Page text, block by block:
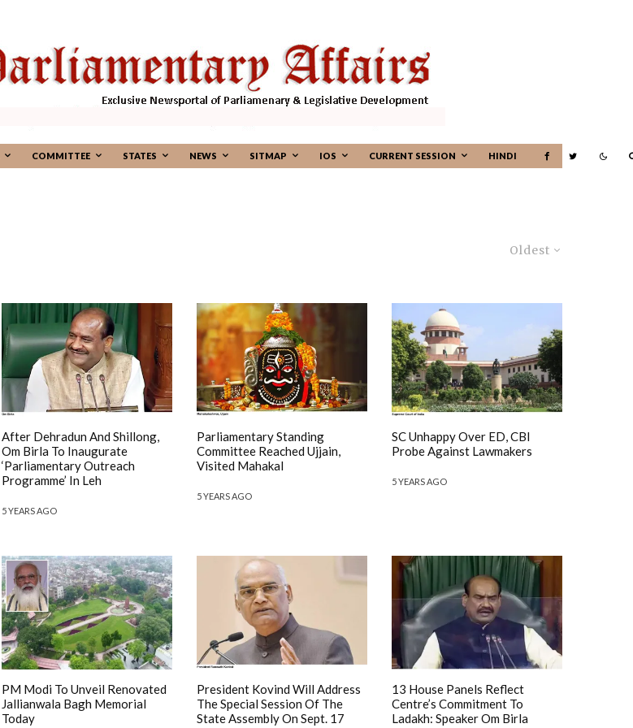
COMMITTEE STATES NEWS SITMAP IOS CURRENT SESSION HINDI
Oldest
After Dehradun And Shillong,
Om Birla To Inaugurate
‘Parliamentary Outreach
Programme’ In Leh
5 YEARS AGO
Parliamentary Standing
Committee Reached Ujjain,
Visited Mahakal
5 YEARS AGO
SC Unhappy Over ED, CBI
Probe Against Lawmakers
5 YEARS AGO
PM Modi To Unveil Renovated
Jallianwala Bagh Memorial
Today
President Kovind Will Address
The Special Session Of The
State Assembly On Sept. 17
13 House Panels Reflect
Centre’s Commitment To
Ladakh: Speaker Om Birla